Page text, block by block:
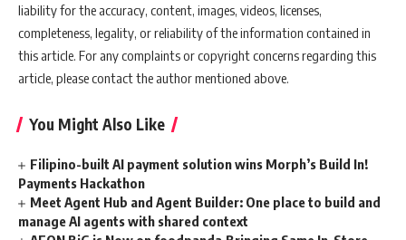
liability for the accuracy, content, images, videos, licenses,
completeness, legality, or reliability of the information contained in
this article. For any complaints or copyright concerns regarding this
article, please contact the author mentioned above.
You Might Also Like
Filipino-built AI payment solution wins Morph’s Build In!
Payments Hackathon
Meet Agent Hub and Agent Builder: One place to build and
manage AI agents with shared context